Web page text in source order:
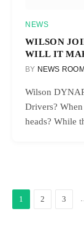
NEWS
WILSON
WILL IT
BY NEWS ROOM
Wilson
Drivers?
heads? While
1 2 3